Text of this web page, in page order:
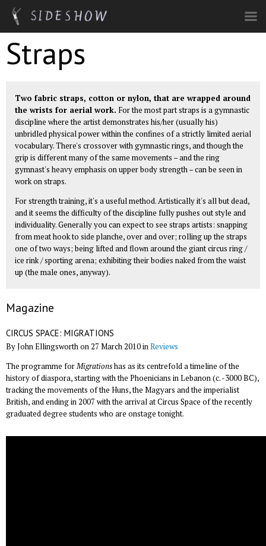
Skip to main content
Straps
Two fabric straps, cotton or nylon, that are wrapped around
the wrists for aerial work. For the most part straps is a gymnastic
discipline where the artist demonstrates his/her (usually his)
unbridled physical power within the confines of a strictly limited aerial
vocabulary. There's crossover with gymnastic rings, and though the
grip is different many of the same movements – and the ring
gymnast's heavy emphasis on upper body strength – can be seen in
work on straps.
For strength training, it's a useful method. Artistically it's all but dead,
and it seems the difficulty of the discipline fully pushes out style and
individuality. Generally you can expect to see straps artists: snapping
from meat hook to side planche, over and over; rolling up the straps
one of two ways; being lifted and flown around the giant circus ring /
ice rink / sporting arena; exhibiting their bodies naked from the waist
up (the male ones, anyway).
Magazine
CIRCUS SPACE: MIGRATIONS
By John Ellingsworth on 27 March 2010 inReviews
The programme forMigrationshas as its centrefold a timeline of the
history of diaspora, starting with the Phoenicians in Lebanon (c. -3000 BC),
tracking the movements of the Huns, the Magyars and the imperialist
British, and ending in 2007 with the arrival at Circus Space of the recently
graduated degree students who are onstage tonight.